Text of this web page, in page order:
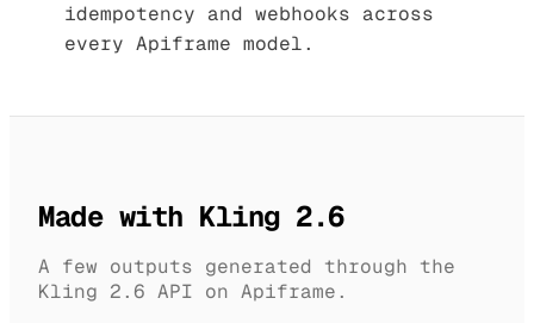
idempotency and webhooks across
every Apiframe model.
Made with Kling 2.6
A few outputs generated through the
Kling 2.6 API on Apiframe.